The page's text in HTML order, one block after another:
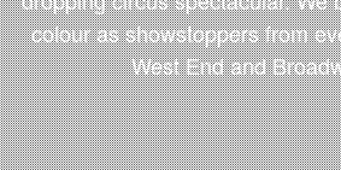
colour as showstoppers from
West End and